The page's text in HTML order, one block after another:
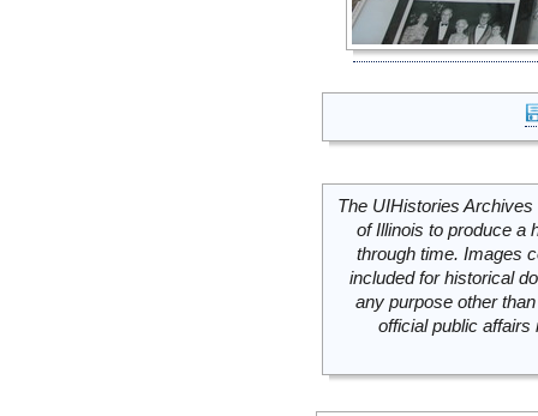
The UIHistories
of Illinois to produce a
through time. Images
included for historical
any purpose other
official public